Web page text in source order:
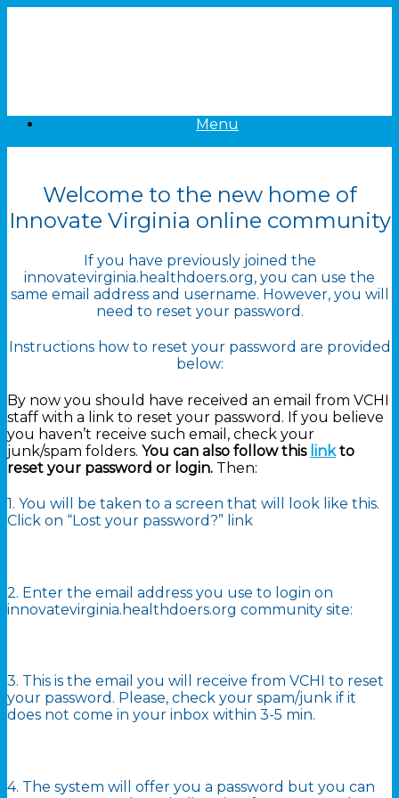
Menu
Welcome to the new home of
Innovate Virginia online community
If you have previously joined the
innovatevirginia.healthdoers.org, you can use the
same email address and username. However, you will
need to reset your password.
Instructions how to reset your password are provided
below:
By now you should have received an email from VCHI
staff with a link to reset your password. If you believe
you haven’t receive such email, check your
junk/spam folders. You can also follow this linkto
reset your password or login. Then:
1. You will be taken to a screen that will look like this.
Click on “Lost your password?” link
2. Enter the email address you use to login on
innovatevirginia.healthdoers.org community site:
3. This is the email you will receive from VCHI to reset
your password. Please, check your spam/junk if it
does not come in your inbox within 3-5 min.
4. The system will offer you a password but you can